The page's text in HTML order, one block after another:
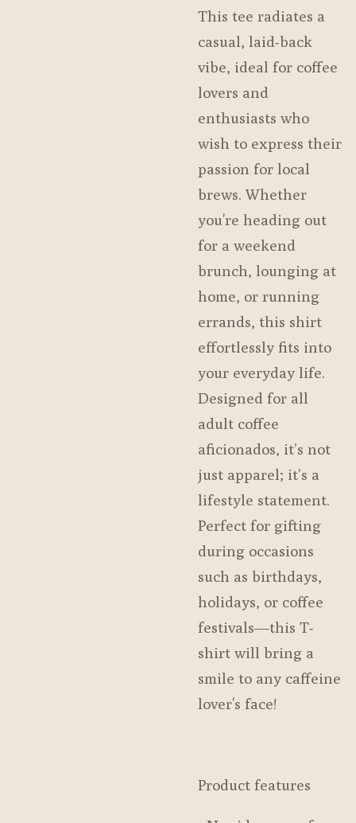
This tee radiates a
casual, laid-back
vibe, ideal for coffee
lovers and
enthusiasts who
wish to express their
passion for local
brews. Whether
you're heading out
for a weekend
brunch, lounging at
home, or running
errands, this shirt
effortlessly fits into
your everyday life.
Designed for all
adult coffee
aficionados, it’s not
just apparel; it’s a
lifestyle statement.
Perfect for gifting
during occasions
such as birthdays,
holidays, or coffee
festivals—this T-
shirt will bring a
smile to any caffeine
lover's face!
Product features